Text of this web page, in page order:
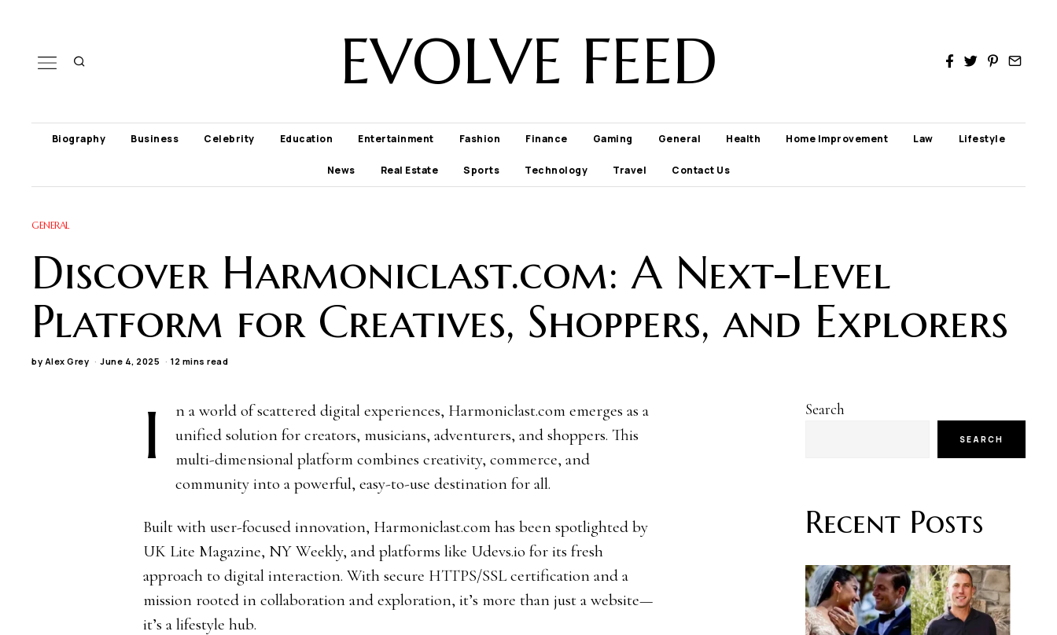
EVOLVE FEED
Biography Business Celebrity Education Entertainment Fashion Finance Gaming General Health Home Improvement Law Lifestyle
News Real Estate Sports Technology Travel Contact Us
GENERAL
Discover Harmoniclast.com: A Next-Level
Platform for Creatives, Shoppers, and Explorers
by Alex Grey June 4, 2025 12 mins read
I
n a world of scattered digital experiences, Harmoniclast.com emerges as a
unified solution for creators, musicians, adventurers, and shoppers. This
multi-dimensional platform combines creativity, commerce, and
community into a powerful, easy-to-use destination for all.
Built with user-focused innovation, Harmoniclast.com has been spotlighted by
UK Lite Magazine, NY Weekly, and platforms like Udevs.io for its fresh
approach to digital interaction. With secure HTTPS/SSL certification and a
mission rooted in collaboration and exploration, it’s more than just a website—
it’s a lifestyle hub.
Search
SEARCH
Recent Posts